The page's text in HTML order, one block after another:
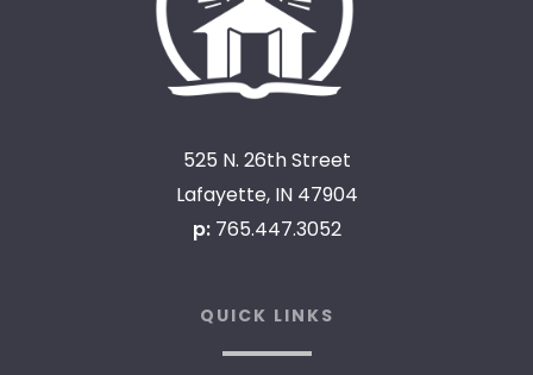
525 N. 26th Street
Lafayette, IN 47904
p: 765.447.3052
QUICK LINKS